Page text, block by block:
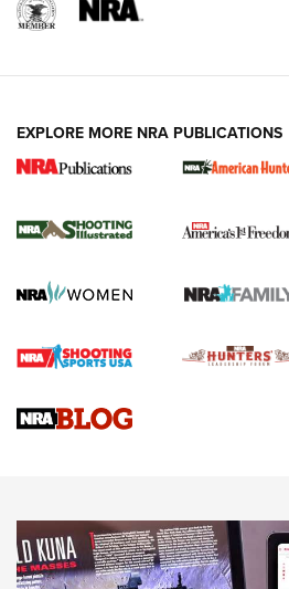
New for 2026: KJI K950
The NRA
Screwworm Invasion Stalling at the
Braves Defy Hunting & Fishing
Sierra Presents 3 New Rifle Bullets
NEWS NEWS
EXPLORE MORE NRA PUBLICATIONS